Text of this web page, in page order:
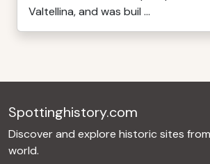
Valtellina, and was buil ...
Spottinghistory.com
Discover and explore historic sites
world.